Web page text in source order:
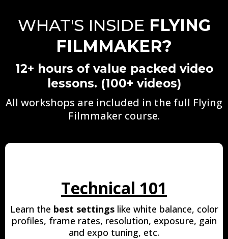
WHAT'S INSIDE FLYING
FILMMAKER?
12+ hours of value packed video
lessons. (100+ videos)
All workshops are included in the full Flying
Filmmaker course.
Technical 101
Learn the best settingslike white balance, color
profiles, frame rates, resolution, exposure, gain
and expo tuning, etc.